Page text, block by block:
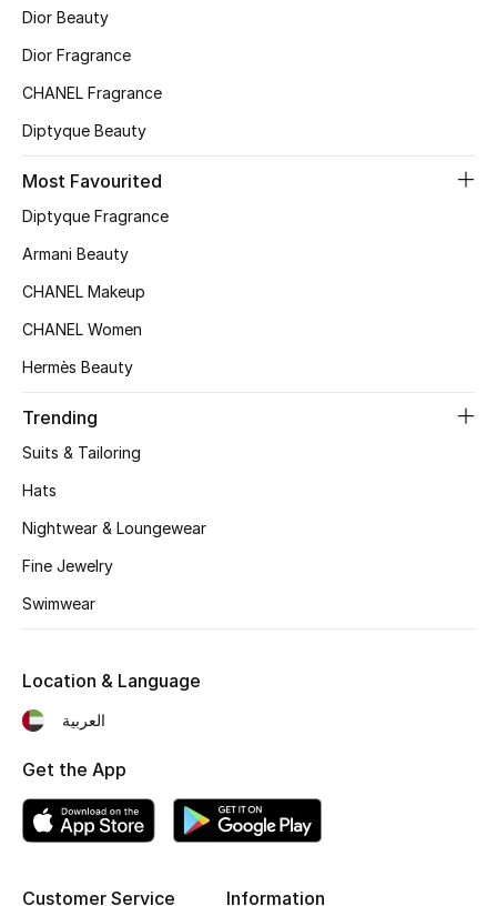
Kids' Shoes
Shop Shoes
View All Beauty
Bestsellers
Fragrance Finder
Makeup
Skincare
Men's Grooming
Dior Beauty
Dior Fragrance
CHANEL Fragrance
Diptyque Beauty
Most Favourited
Diptyque Fragrance
Armani Beauty
CHANEL Makeup
CHANEL Women
Hermès Beauty
Trending
Suits & Tailoring
Hats
Nightwear & Loungewear
Fine Jewelry
Swimwear
Customer Service Information
Location & Language
العربية
Get the App